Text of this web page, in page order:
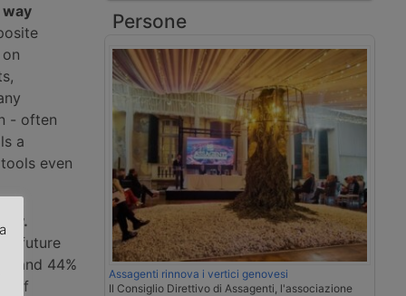
- often
a
even
future
and 44%
of
Persone
Assagenti rinnova i vertici genovesi
Il Consiglio Direttivo di Assagenti, l'associazione